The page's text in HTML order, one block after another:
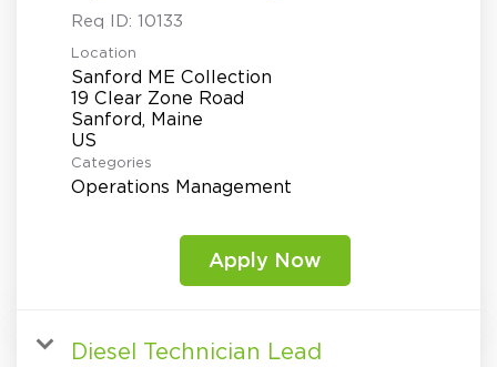
Req ID: 10133
Location
Sanford ME Collection
19 Clear Zone Road
Sanford, Maine
Categories
Operations Management
Apply Now
Diesel Technician Lead